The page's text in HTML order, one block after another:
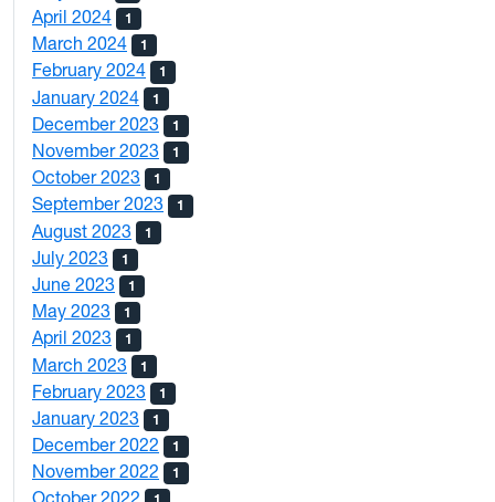
April 2024 1
March 2024 1
February 2024 1
January 2024 1
December 2023 1
November 2023 1
October 2023 1
September 2023 1
August 2023 1
July 2023 1
June 2023 1
May 2023 1
April 2023 1
March 2023 1
February 2023 1
January 2023 1
December 2022 1
November 2022 1